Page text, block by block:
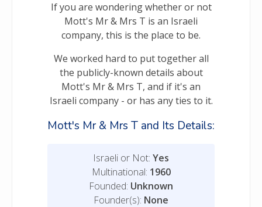
If you are wondering whether or not
Mott's Mr & Mrs T is an Israeli
company, this is the place to be.
We worked hard to put together all
the publicly-known details about
Mott's Mr & Mrs T, and if it's an
Israeli company - or has any ties to it.
Mott's Mr & Mrs T and Its Details:
Israeli or Not: Yes
Multinational: 1960
Founded: Unknown
Founder(s): None